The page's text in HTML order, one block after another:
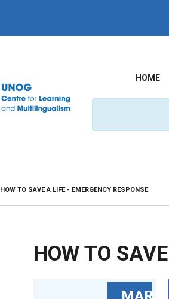
HOME
HOW TO SAVE A LIFE - EMERGENCY RESPONSE
HOW TO